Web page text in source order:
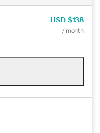
USD $138
/ month